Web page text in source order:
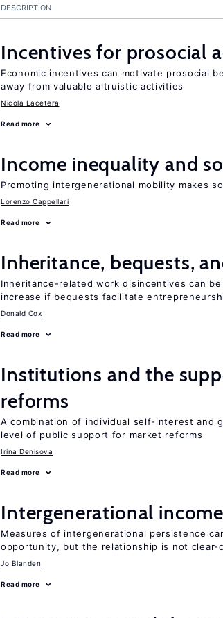
DESCRIPTION
Incentives for prosocial
Economic incentives can motivate prosocial
away from valuable altruistic activities
Nicola Lacetera
Read more
Income inequality and
Promoting intergenerational mobility makes
Lorenzo Cappellari
Read more
Inheritance, bequests,
Inheritance-related work disincentives can
increase if bequests facilitate
Donald Cox
Read more
Institutions and the
reforms
A combination of individual self-interest and
level of public support for market reforms
Irina Denisova
Read more
Intergenerational
Measures of intergenerational persistence
opportunity, but the relationship is not clear-
Jo Blanden
Read more